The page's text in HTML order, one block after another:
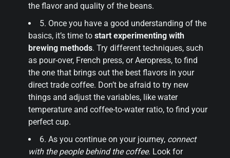
the flavor and quality of the beans.
5. Once you have a good understanding of the
basics, it’s time to start experimenting with
brewing methods. Try different techniques, such
as pour-over, French press, or Aeropress, to find
the one that brings out the best flavors in your
direct trade coffee. Don’t be afraid to try new
things and adjust the variables, like water
temperature and coffee-to-water ratio, to find your
perfect cup.
6. As you continue on your journey, connect
with the people behind the coffee. Look for